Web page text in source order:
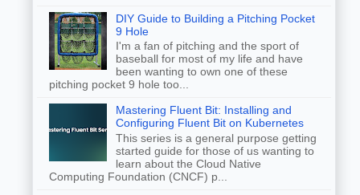
DIY Guide to Building a Pitching Pocket
9 Hole
I'm a fan of pitching and the sport of
baseball for most of my life and have
been wanting to own one of these
pitching pocket 9 hole too...
Mastering Fluent Bit: Installing and
Configuring Fluent Bit on Kubernetes
This series is a general purpose getting
started guide for those of us wanting to
learn about the Cloud Native
Computing Foundation (CNCF) p...